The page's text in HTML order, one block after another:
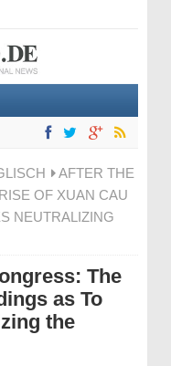
AFTER THE
OF XUAN CAU
NEUTRALIZING
The
as To
the